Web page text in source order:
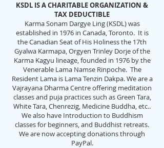
KSDL IS A CHARITABLE ORGANIZATION &
TAX DEDUCTIBLE
Karma Sonam Dargye Ling (KSDL) was
established in 1976 in Canada, Toronto. It is
the Canadian Seat of His Holiness the 17th
Gyalwa Karmapa, Orgyen Trinley Dorje of the
Karma Kagyu lineage, founded in 1976 by the
Venerable Lama Namse Rinpoche. The
Resident Lama is Lama Tenzin Dakpa. We are a
Vajrayana Dharma Centre offering meditation
classes and puja practices such as Green Tara,
White Tara, Chenrezig, Medicine Buddha, etc..
We also have Introduction to Buddhism
classes for beginners, and Buddhist retreats.
We are now accepting donations through
PayPal.